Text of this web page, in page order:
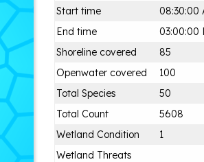
Start time
08:30:00
End time
03:00:00
Shoreline covered
85
Openwater covered
100
Total Species
50
Total Count
5608
Wetland Condition
1
Wetland Threats